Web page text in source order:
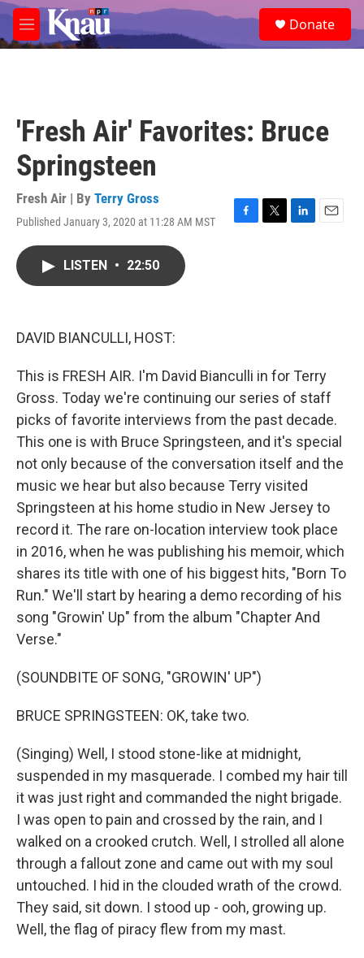
Skip to main content
M
e
e
a
Donate
'Fresh Air' Favorites: Bruce
Springsteen
Fresh Air | By Terry Gross
Published January 3, 2020 at 11:28 AM MST
F
T
L
E
LISTEN • 22:50
DAVID BIANCULLI, HOST:
This is FRESH AIR. I'm David Bianculli in for Terry
Gross. Today we're continuing our series of staff
picks of favorite interviews from the past decade.
This one is with Bruce Springsteen, and it's special
not only because of the conversation itself and the
music we hear but also because Terry visited
Springsteen at his home studio in New Jersey to
record it. The rare on-location interview took place
in 2016, when he was publishing his memoir, which
shares its title with one of his biggest hits, "Born To
Run." We'll start by hearing a demo recording of his
song "Growin' Up" from the album "Chapter And
Verse."
(SOUNDBITE OF SONG, "GROWIN' UP")
BRUCE SPRINGSTEEN: OK, take two.
(Singing) Well, I stood stone-like at midnight,
suspended in my masquerade. I combed my hair till
it was just right and commanded the night brigade.
I was open to pain and crossed by the rain, and I
walked on a crooked crutch. Well, I strolled all alone
through a fallout zone and came out with my soul
untouched. I hid in the clouded wrath of the crowd.
They said, sit down. I stood up - ooh, growing up.
Well, the flag of piracy flew from my mast.